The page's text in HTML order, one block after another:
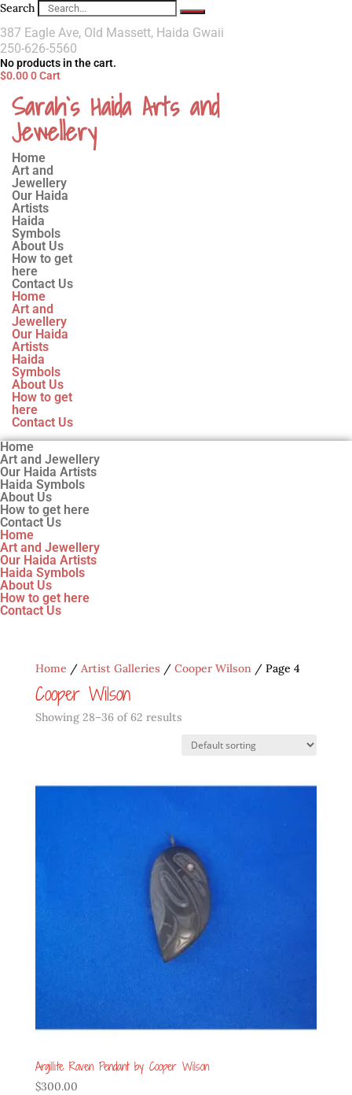
Search
387 Eagle Ave, Old Massett, Haida Gwaii
250-626-5560
No products in the cart.
$0.000Cart
Sarah`s Haida Arts and
Jewellery
Home
Art and
Jewellery
Our Haida
Artists
Haida
Symbols
About Us
How to get
here
Contact Us
Home
Art and
Jewellery
Our Haida
Artists
Haida
Symbols
About Us
How to get
here
Contact Us
Home
Art and Jewellery
Our Haida Artists
Haida Symbols
About Us
How to get here
Contact Us
Home
Art and Jewellery
Our Haida Artists
Haida Symbols
About Us
How to get here
Contact Us
Home / Artist Galleries / Cooper Wilson/ Page 4
Cooper Wilson
Showing 28–36 of 62 results
Argillite Raven Pendant by Cooper Wilson
$300.00